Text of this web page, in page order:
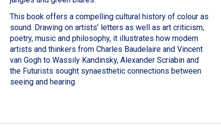
This book offers a compelling cultural history of colour as
sound. Drawing on artists’ letters as well as art criticism,
poetry, music and philosophy, it illustrates how modern
artists and thinkers from Charles Baudelaire and Vincent
van Gogh to Wassily Kandinsky, Alexander Scriabin and
the Futurists sought synaesthetic connections between
seeing and hearing.